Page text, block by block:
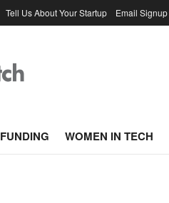
Tell Us About Your Startup Email Signup
FUNDING WOMEN IN TECH